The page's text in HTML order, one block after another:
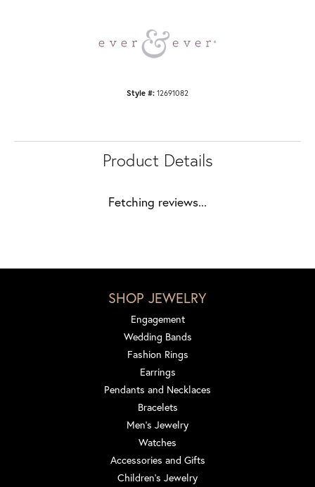
Style #: 12691082
Product Details
Fetching reviews...
SHOP JEWELRY
Engagement
Wedding Bands
Fashion Rings
Earrings
Pendants and Necklaces
Bracelets
Men's Jewelry
Watches
Accessories and Gifts
Children's Jewelry